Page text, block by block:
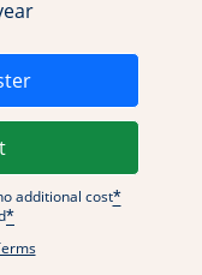
Opens in a new
Opens in a new
additional cost*
*
overlay.
Opens pricing and